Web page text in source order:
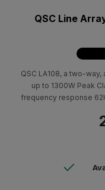
QSC Line
QSC LA108, a two-
up to 1300W Peak
frequency response